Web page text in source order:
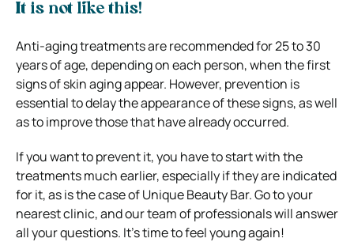
It is not like this!
Anti-aging treatments are recommended for 25 to 30
years of age, depending on each person, when the first
signs of skin aging appear. However, prevention is
essential to delay the appearance of these signs, as well
as to improve those that have already occurred.
If you want to prevent it, you have to start with the
treatments much earlier, especially if they are indicated
for it, as is the case of Unique Beauty Bar. Go to your
nearest clinic, and our team of professionals will answer
all your questions. It’s time to feel young again!